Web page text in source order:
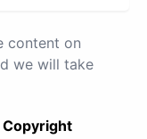
content on
we will take
Copyright